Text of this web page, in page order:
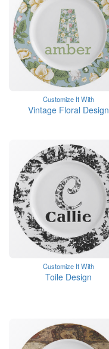
Customize It With
Vintage Floral Design
Customize It With
Toile Design